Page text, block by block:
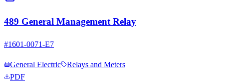
489 General Management Relay
#1601-0071-E7
General Electric
Relays and Meters
PDF